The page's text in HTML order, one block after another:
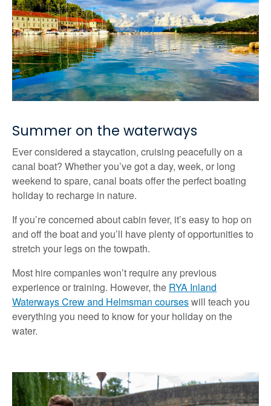
Summer on the waterways
Ever considered a staycation, cruising peacefully on a
canal boat? Whether you’ve got a day, week, or long
weekend to spare, canal boats offer the perfect boating
holiday to recharge in nature.
If you’re concerned about cabin fever, it’s easy to hop on
and off the boat and you’ll have plenty of opportunities to
stretch your legs on the towpath.
Most hire companies won’t require any previous
experience or training. However, the RYA Inland
Waterways Crew and Helmsman courseswill teach you
everything you need to know for your holiday on the
water.